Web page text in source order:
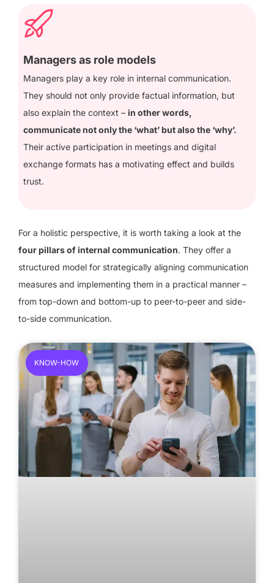
Managers as role models
Managers play a key role in internal communication.
They should not only provide factual information, but
also explain the context – in other words,
communicate not only the ‘what’ but also the ‘why’.
Their active participation in meetings and digital
exchange formats has a motivating effect and builds
trust.
For a holistic perspective, it is worth taking a look at the
four pillars of internal communication. They offer a
structured model for strategically aligning communication
measures and implementing them in a practical manner –
from top-down and bottom-up to peer-to-peer and side-
to-side communication.
KNOW-HOW